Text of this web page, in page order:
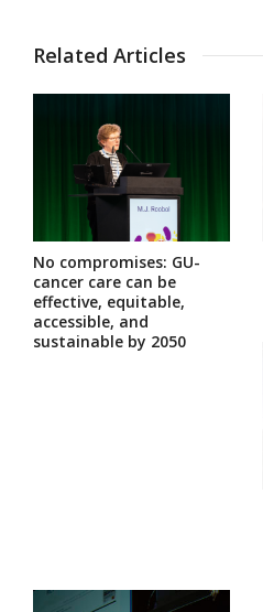
Related Articles
No compromises: GU-
cancer care can be
effective, equitable,
accessible, and
sustainable by 2050